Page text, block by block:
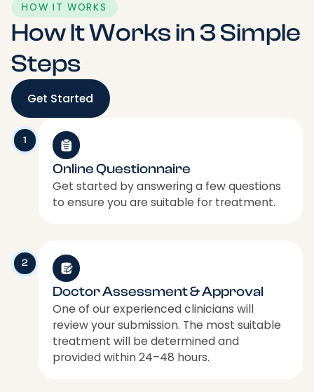
HOW IT WORKS
How It Works in 3 Simple
Steps
Get Started
1
Online Questionnaire
Get started by answering a few questions
to ensure you are suitable for treatment.
2
Doctor Assessment & Approval
One of our experienced clinicians will
review your submission. The most suitable
treatment will be determined and
provided within 24–48 hours.